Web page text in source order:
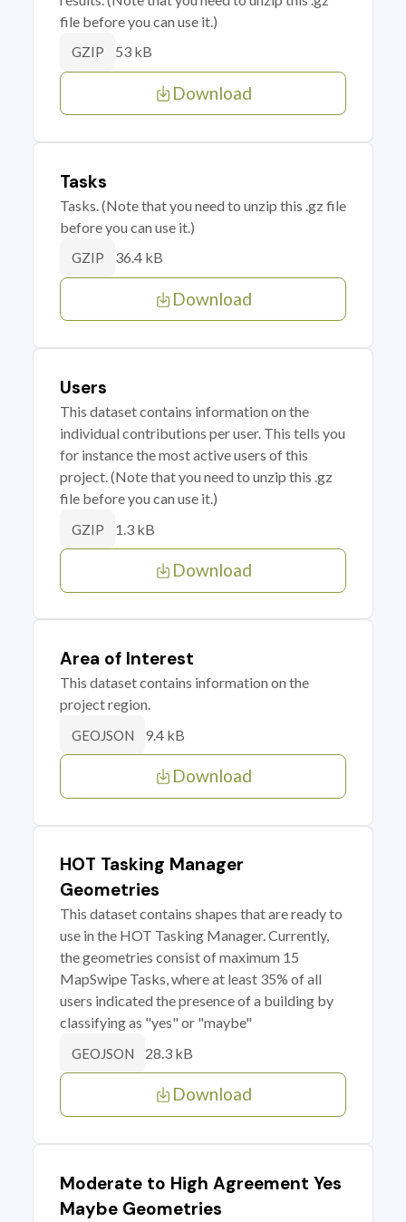
file before you can use it.)
GZIP 53 kB
Download
Tasks
Tasks. (Note that you need to unzip this .gz file
before you can use it.)
GZIP 36.4 kB
Download
Users
This dataset contains information on the
individual contributions per user. This tells you
for instance the most active users of this
project. (Note that you need to unzip this .gz
file before you can use it.)
GZIP 1.3 kB
Download
Area of Interest
This dataset contains information on the
project region.
GEOJSON 9.4 kB
Download
HOT Tasking Manager
Geometries
This dataset contains shapes that are ready to
use in the HOT Tasking Manager. Currently,
the geometries consist of maximum 15
MapSwipe Tasks, where at least 35% of all
users indicated the presence of a building by
classifying as "yes" or "maybe"
GEOJSON 28.3 kB
Download
Moderate to High Agreement Yes
Maybe Geometries